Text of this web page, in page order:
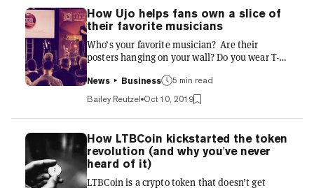
How Ujo helps fans own a slice of
their favorite musicians
Who’s your favorite musician? Are their
posters hanging on your wall? Do you wear T-
see them in concert at festivals? Know
everything about their history and musical
progression? Do the artists know what a
diehard fan you are? Probably not, but Ujo, an
Ethereum-based project for adding music to
the blockchain, thinks they should—and that
you should get rewarded for your enthusiasm.
That’s just part of Ujo’s plan to tokenize and
disrupt the music i...
News Business
5 min read
Bailey Reutzel Oct 10, 2019
How LTBCoin kickstarted the token
revolution (and why you've never
heard of it)
LTBCoin is a crypto token that doesn’t get